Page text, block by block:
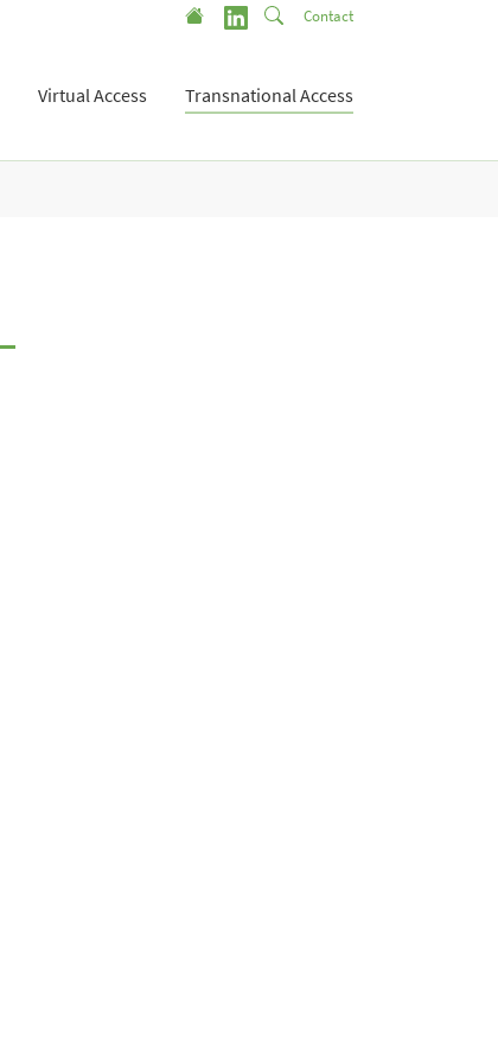
Contact
Virtual Access Transnational Access